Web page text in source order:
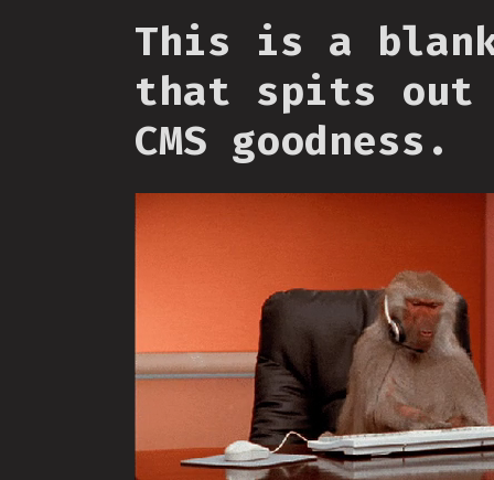
This is a
that spits out
CMS goodness.